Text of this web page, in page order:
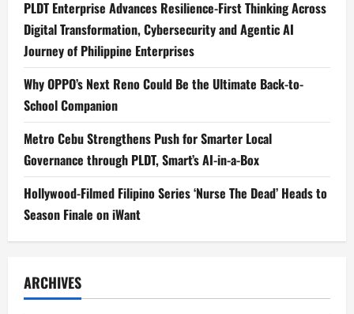
PLDT Enterprise Advances Resilience-First Thinking Across
Digital Transformation, Cybersecurity and Agentic AI
Journey of Philippine Enterprises
Why OPPO’s Next Reno Could Be the Ultimate Back-to-
School Companion
Metro Cebu Strengthens Push for Smarter Local
Governance through PLDT, Smart’s AI-in-a-Box
Hollywood-Filmed Filipino Series ‘Nurse The Dead’ Heads to
Season Finale on iWant
ARCHIVES